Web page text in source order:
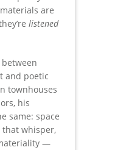
are
listened
between
and poetic
townhouses
his
same: space
whisper,
—